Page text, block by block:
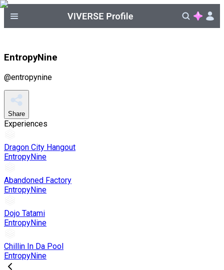
EntropyNine
@entropynine
Share
Experiences
Dragon City Hangout
EntropyNine
Abandoned Factory
EntropyNine
Dojo Tatami
EntropyNine
Chillin In Da Pool
EntropyNine